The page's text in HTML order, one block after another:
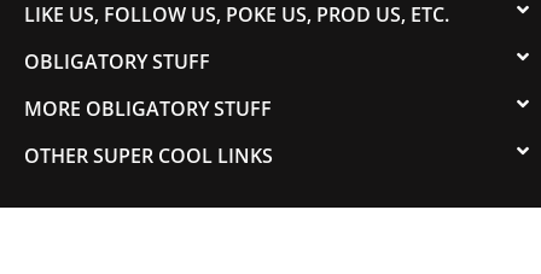
LIKE US, FOLLOW US, POKE US, PROD US, ETC.
OBLIGATORY STUFF
MORE OBLIGATORY STUFF
OTHER SUPER COOL LINKS